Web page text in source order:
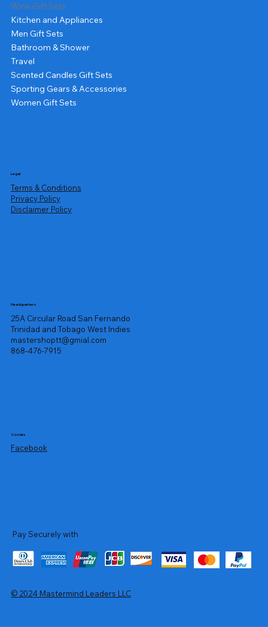
Wine Gift Sets
Kitchen and Appliances
Men Gift Sets
Bathroom & Shower
Travel
Scented Candles Gift Sets
Sporting Gears & Accessories
Women Gift Sets
Legal
Terms & Conditions
Privacy Policy
Disclaimer Policy
Headquarters
25A Circular Road San Fernando
Trinidad and Tobago West Indies
mastershoptt@gmial.com
868-476-7915
Socials
Facebook
Pay Securely with
© 2024 Mastermind Leaders LLC